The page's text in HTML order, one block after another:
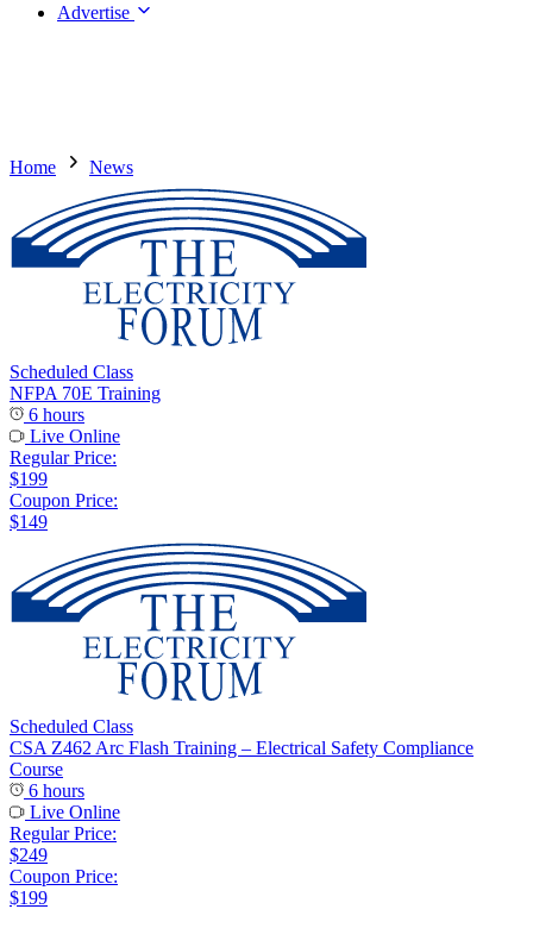
Advertise
Home News
Scheduled Class
NFPA 70E Training
6 hours
Live Online
Regular Price:
$199
Coupon Price:
$149
Scheduled Class
CSA Z462 Arc Flash Training – Electrical Safety Compliance
Course
6 hours
Live Online
Regular Price:
$249
Coupon Price:
$199